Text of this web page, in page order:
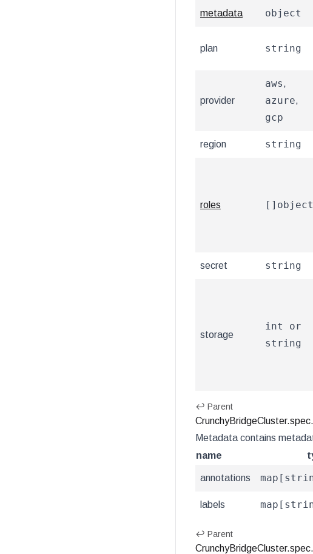
metadata object
plan string
provider
aws,
azure,
gcp
region string
roles []object
secret string
storage
int or
string
↩ Parent
Metadata contains
name
annotations
labels
↩ Parent